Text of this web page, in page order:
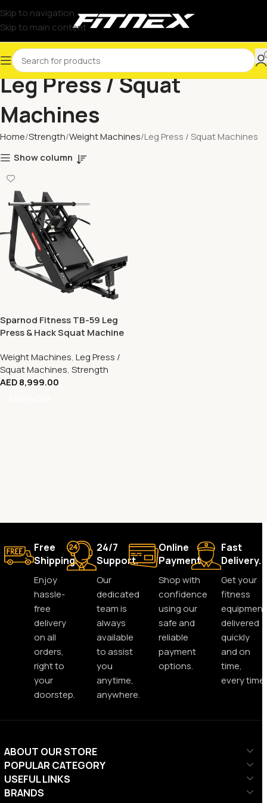
Skip to navigation
Skip to main content
Leg Press / Squat
Machines
Home Strength Weight Machines Leg Press / Squat Machines
Show column
Sparnod Fitness TB-59 Leg
Press & Hack Squat Machine
Strength Trainer
Weight Machines, Leg Press /
Squat Machines, Strength
AED8,999.00
Free
Shipping.
Enjoy
hassle-
free
delivery
on all
orders,
right to
your
doorstep.
24/7
Support.
Our
dedicated
team is
always
available
to assist
you
anytime,
anywhere.
Online
Payment.
Shop with
confidence
using our
safe and
reliable
payment
options.
Fast
Delivery.
Get your
fitness
equipment
delivered
quickly
and on
time,
every time.
ABOUT OUR STORE
POPULAR CATEGORY
USEFUL LINKS
BRANDS